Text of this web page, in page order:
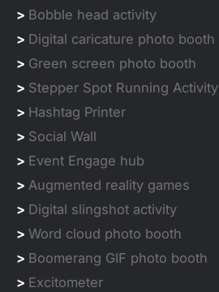
> Bobble head activity
> Digital caricature photo booth
> Green screen photo booth
> Stepper Spot Running Activity
> Hashtag Printer
> Social Wall
> Event Engage hub
> Augmented reality games
> Digital slingshot activity
> Word cloud photo booth
> Boomerang GIF photo booth
> Excitometer